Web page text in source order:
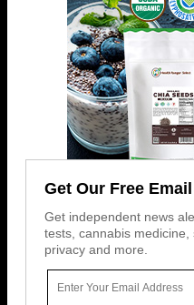
Get Our Free
Get independent news
tests, cannabis medicine,
privacy and more.